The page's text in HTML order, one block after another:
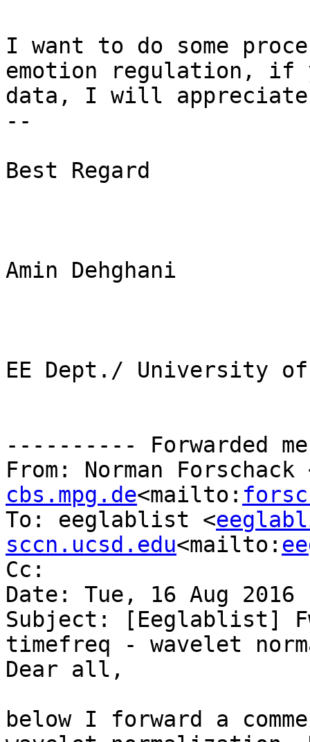
I want to do some
emotion regulation, if
data, I will
--
Best Regard
Amin Dehghani
EE Dept./ University of
---------- Forwarded
From: Norman Forschack
cbs.mpg.de<mailto:
To: eeglablist <
sccn.ucsd.edu<mailto:
Cc:
Date: Tue, 16 Aug 2016
Subject: [Eeglablist]
timefreq - wavelet
Dear all,
below I forward a